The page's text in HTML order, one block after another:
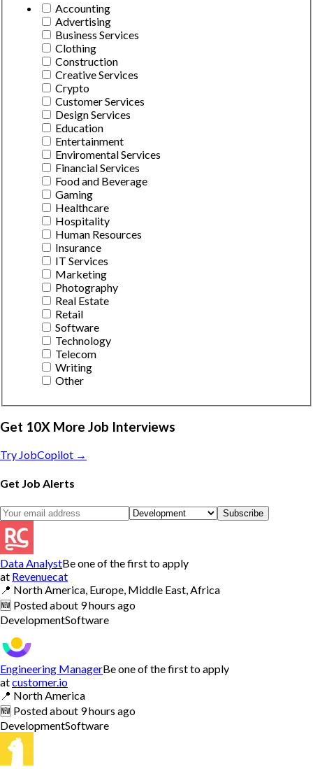
Accounting
Advertising
Business Services
Clothing
Construction
Creative Services
Crypto
Customer Services
Design Services
Education
Entertainment
Enviromental Services
Financial Services
Food and Beverage
Gaming
Healthcare
Hospitality
Human Resources
Insurance
IT Services
Marketing
Photography
Real Estate
Retail
Software
Technology
Telecom
Writing
Other
Get 10X More Job Interviews
Try JobCopilot →
Get Job Alerts
Subscribe
Data AnalystBe one of the first to apply
at Revenuecat
📍 North America, Europe, Middle East, Africa
🆕 Postedabout 9 hours ago
DevelopmentSoftware
Engineering ManagerBe one of the first to apply
atcustomer.io
📍 North America
🆕 Postedabout 9 hours ago
DevelopmentSoftware